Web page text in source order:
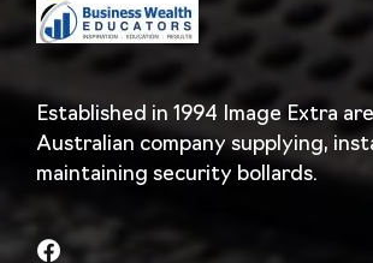
Established in 1994 Image Extra
Australian company supplying,
maintaining security bollards.